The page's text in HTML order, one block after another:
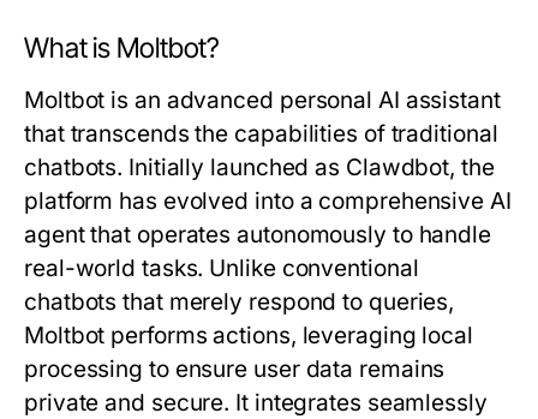
What is Moltbot?
Moltbot is an advanced personal AI assistant
that transcends the capabilities of traditional
chatbots. Initially launched as Clawdbot, the
platform has evolved into a comprehensive AI
agent that operates autonomously to handle
real-world tasks. Unlike conventional
chatbots that merely respond to queries,
Moltbot performs actions, leveraging local
processing to ensure user data remains
private and secure. It integrates seamlessly